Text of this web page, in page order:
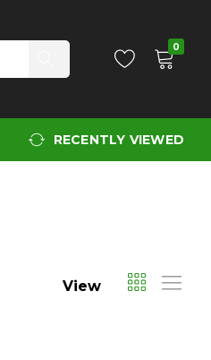
0
RECENTLY VIEWED
View